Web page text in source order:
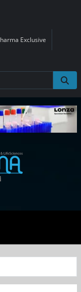
Exclusive